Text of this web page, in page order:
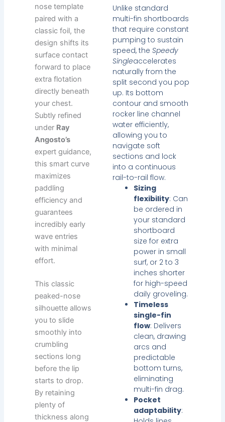
Unlike standard
multi-fin shortboards
that require constant
pumping to sustain
speed, theSpeedy
Singleaccelerates
naturally from the
split second you pop
up. Its bottom
contour and smooth
rocker line channel
water efficiently,
allowing you to
navigate soft
sections and lock
into a continuous
rail-to-rail flow.
Sizing
flexibility: Can
be ordered in
your standard
shortboard
size for extra
power in small
surf, or 2 to 3
inches shorter
for high-speed
daily groveling.
Timeless
single-fin
flow: Delivers
clean, drawing
arcs and
predictable
bottom turns,
eliminating
multi-fin drag.
Pocket
adaptability:
nose template
paired with a
classic foil, the
design shifts its
surface contact
forward to place
extra flotation
directly beneath
your chest.
Subtly refined
under Ray
Angosto’s
expert guidance,
this smart curve
maximizes
paddling
efficiency and
guarantees
incredibly early
wave entries
with minimal
effort.
This classic
peaked-nose
silhouette allows
you to slide
smoothly into
crumbling
sections long
before the lip
starts to drop.
By retaining
plenty of
thickness along